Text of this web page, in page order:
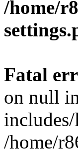
/home/
Fatal
on null
/home/